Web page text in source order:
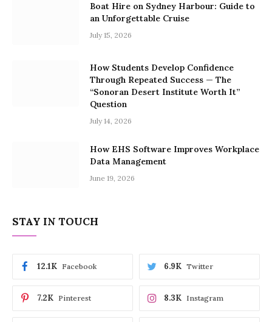
Boat Hire on Sydney Harbour: Guide to
an Unforgettable Cruise
July 15, 2026
How Students Develop Confidence
Through Repeated Success — The
“Sonoran Desert Institute Worth It”
Question
July 14, 2026
How EHS Software Improves Workplace
Data Management
June 19, 2026
STAY IN TOUCH
Facebook
12.1K Twitter
6.9K
Pinterest
7.2K Instagram
8.3K